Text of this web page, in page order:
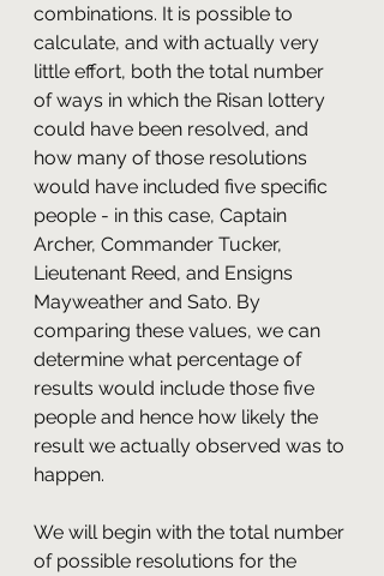
combinations. It is possible to
calculate, and with actually very
little effort, both the total number
of ways in which the Risan lottery
could have been resolved, and
how many of those resolutions
would have included five specific
people - in this case, Captain
Archer, Commander Tucker,
Lieutenant Reed, and Ensigns
Mayweather and Sato. By
comparing these values, we can
determine what percentage of
results would include those five
people and hence how likely the
result we actually observed was to
happen.
We will begin with the total number
of possible resolutions for the